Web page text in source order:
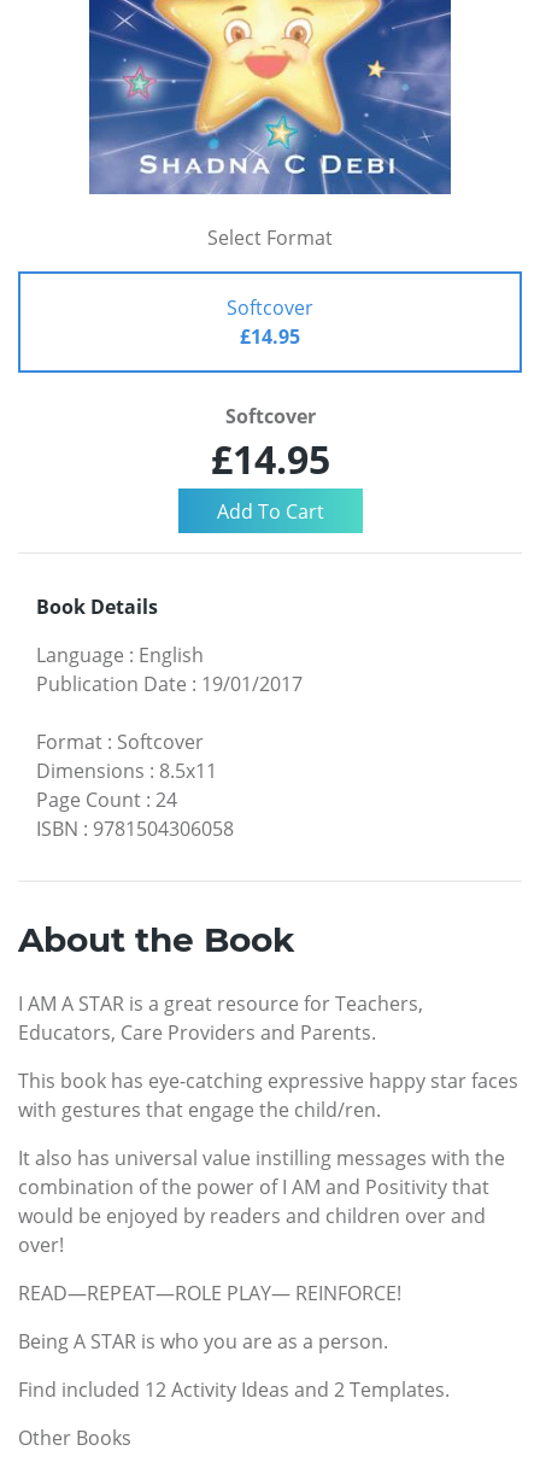
Select Format
Softcover
£14.95
Softcover
£14.95
Book Details
Language : English
Publication Date : 19/01/2017
Format : Softcover
Dimensions : 8.5x11
Page Count : 24
ISBN : 9781504306058
About the Book
I AM A STAR is a great resource for Teachers,
Educators, Care Providers and Parents.
This book has eye-catching expressive happy star faces
with gestures that engage the child/ren.
It also has universal value instilling messages with the
combination of the power of I AM and Positivity that
would be enjoyed by readers and children over and
over!
READ—REPEAT—ROLE PLAY— REINFORCE!
Being A STAR is who you are as a person.
Find included 12 Activity Ideas and 2 Templates.
Other Books